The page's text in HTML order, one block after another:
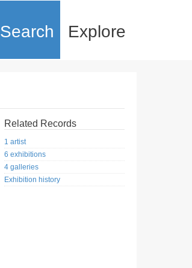
Search Explore
Related Records
1 artist
6 exhibitions
4 galleries
Exhibition history